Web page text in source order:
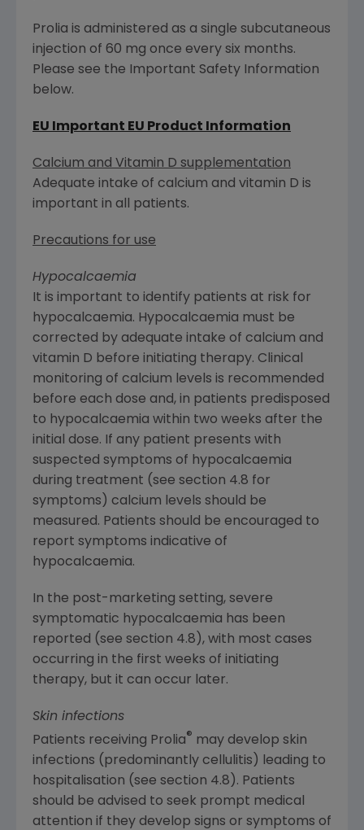
Prolia is administered as a single subcutaneous
injection of 60 mg once every six months.
Please see the Important Safety Information
below.
EU Important EU Product Information
Calcium and Vitamin D supplementation
Adequate intake of calcium and vitamin D is
important in all patients.
Precautions for use
Hypocalcaemia
It is important to identify patients at risk for
hypocalcaemia. Hypocalcaemia must be
corrected by adequate intake of calcium and
vitamin D before initiating therapy. Clinical
monitoring of calcium levels is recommended
before each dose and, in patients predisposed
to hypocalcaemia within two weeks after the
initial dose. If any patient presents with
suspected symptoms of hypocalcaemia
during treatment (see section 4.8 for
symptoms) calcium levels should be
measured. Patients should be encouraged to
report symptoms indicative of
hypocalcaemia.
In the post-marketing setting, severe
symptomatic hypocalcaemia has been
reported (see section 4.8), with most cases
occurring in the first weeks of initiating
therapy, but it can occur later.
Skin infections
Patients receiving Prolia® may develop skin
infections (predominantly cellulitis) leading to
hospitalisation (see section 4.8). Patients
should be advised to seek prompt medical
attention if they develop signs or symptoms of